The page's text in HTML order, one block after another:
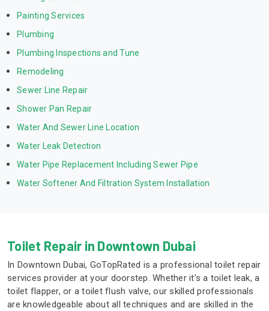
Painting Services
Plumbing
Plumbing Inspections and Tune
Remodeling
Sewer Line Repair
Shower Pan Repair
Water And Sewer Line Location
Water Leak Detection
Water Pipe Replacement Including Sewer Pipe
Water Softener And Filtration System Installation
Toilet Repair in Downtown Dubai
In Downtown Dubai, GoTopRated is a professional toilet repair
services provider at your doorstep. Whether it's a toilet leak, a
toilet flapper, or a toilet flush valve, our skilled professionals
are knowledgeable about all techniques and are skilled in the